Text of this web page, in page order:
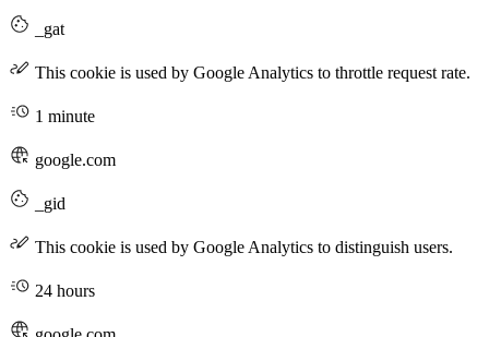
_gat
This cookie is used by Google Analytics to throttle request rate.
1 minute
google.com
_gid
This cookie is used by Google Analytics to distinguish users.
24 hours